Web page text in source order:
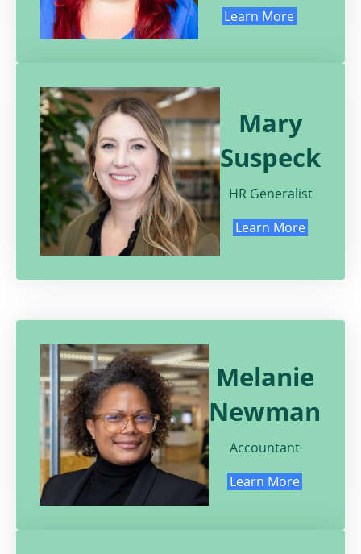
Learn More
Mary
Suspeck
HR Generalist
Learn More
Melanie
Newman
Accountant
Learn More